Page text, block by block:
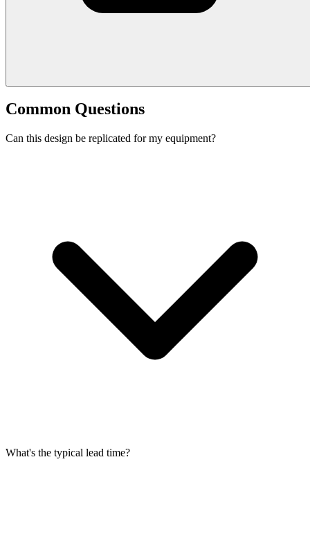
Common Questions
Can this design be replicated for my equipment?
What's the typical lead time?